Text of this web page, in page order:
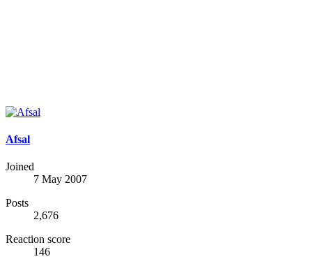
Afsal
Joined
7 May 2007
Posts
2,676
Reaction score
146